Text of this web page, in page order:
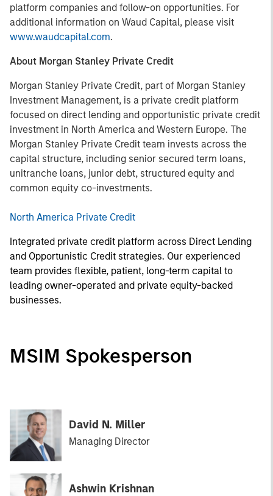
platform companies and follow-on opportunities. For
additional information on Waud Capital, please visit
www.waudcapital.com.
About Morgan Stanley Private Credit
Morgan Stanley Private Credit, part of Morgan Stanley
Investment Management, is a private credit platform
focused on direct lending and opportunistic private credit
investment in North America and Western Europe. The
Morgan Stanley Private Credit team invests across the
capital structure, including senior secured term loans,
unitranche loans, junior debt, structured equity and
common equity co-investments.
North America Private Credit
Integrated private credit platform across Direct Lending
and Opportunistic Credit strategies. Our experienced
team provides flexible, patient, long-term capital to
leading owner-operated and private equity-backed
businesses.
MSIM Spokesperson
David N. Miller
Managing Director
Ashwin Krishnan